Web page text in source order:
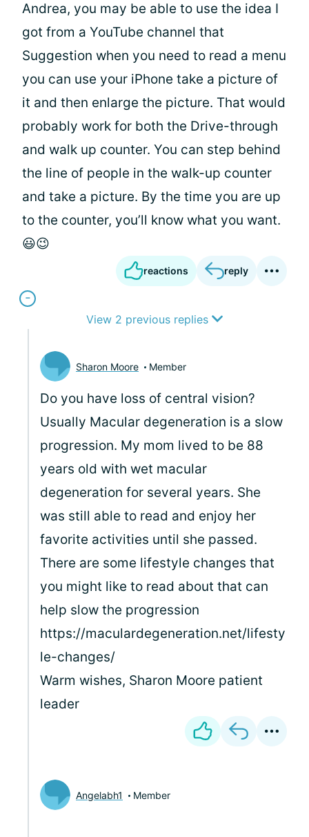
Andrea, you may be able to use the idea I
got from a YouTube channel that
Suggestion when you need to read a menu
you can use your iPhone take a picture of
it and then enlarge the picture. That would
probably work for both the Drive-through
and walk up counter. You can step behind
the line of people in the walk-up counter
and take a picture. By the time you are up
to the counter, you’ll know what you want.
😃😉
reactions reply
View 2 previous replies
Sharon Moore Member
Do you have loss of central vision?
Usually Macular degeneration is a slow
progression. My mom lived to be 88
years old with wet macular
degeneration for several years. She
was still able to read and enjoy her
favorite activities until she passed.
There are some lifestyle changes that
you might like to read about that can
help slow the progression
https://maculardegeneration.net/lifesty
le-changes/
Warm wishes, Sharon Moore patient
leader
Angelabh1 Member